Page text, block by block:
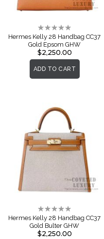
Rating:
0%
Hermes Kelly 28 Handbag CC37
Gold Epsom GHW
$2,250.00
ADD TO CART
Rating:
0%
Hermes Kelly 28 Handbag CC37
Gold Bulter GHW
$2,250.00